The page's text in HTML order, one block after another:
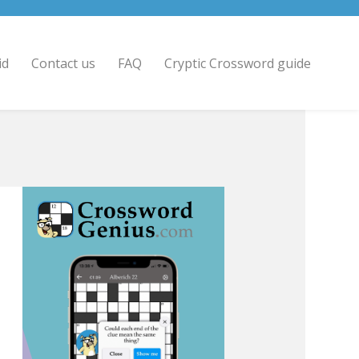
Contact us FAQ Cryptic Crossword guide